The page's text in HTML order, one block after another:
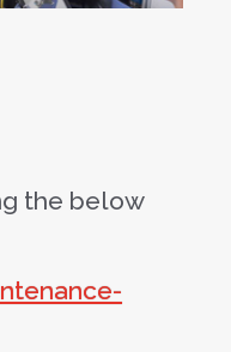
the below